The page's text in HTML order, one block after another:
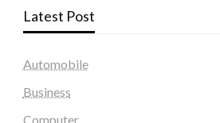
Latest Post
Automobile
Business
Computer